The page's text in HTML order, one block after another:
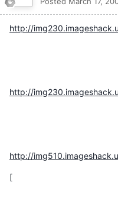
http://
http://
http://
[